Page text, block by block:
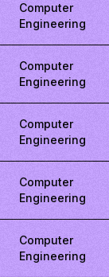
Computer
Engineering
Computer
Engineering
Computer
Engineering
Computer
Engineering
Computer
Engineering